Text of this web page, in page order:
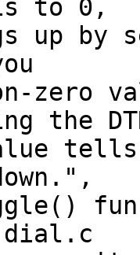
to 0,
the
dial.c